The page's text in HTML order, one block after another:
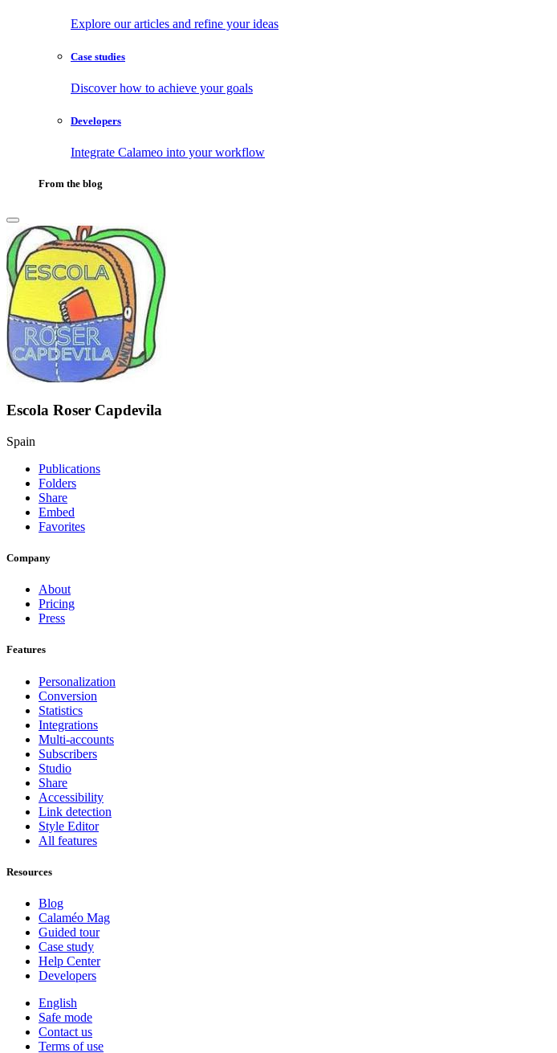
Explore our articles and refine your ideas
Case studies
Discover how to achieve your goals
Developers
Integrate Calameo into your workflow
From the blog
Escola Roser Capdevila
Spain
Publications
Folders
Share
Embed
Favorites
Company
About
Pricing
Press
Features
Personalization
Conversion
Statistics
Integrations
Multi-accounts
Subscribers
Studio
Share
Accessibility
Link detection
Style Editor
All features
Resources
Blog
Calaméo Mag
Guided tour
Case study
Help Center
Developers
English
Safe mode
Contact us
Terms of use